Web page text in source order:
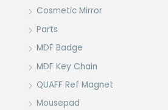
Cosmetic Mirror
Parts
MDF Badge
MDF Key Chain
QUAFF Ref Magnet
Mousepad